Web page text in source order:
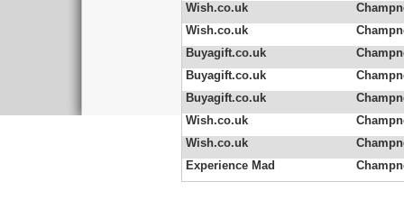
Wish.co.uk
Wish.co.uk
Buyagift.co.uk
Buyagift.co.uk
Buyagift.co.uk
Wish.co.uk
Wish.co.uk
Experience Mad